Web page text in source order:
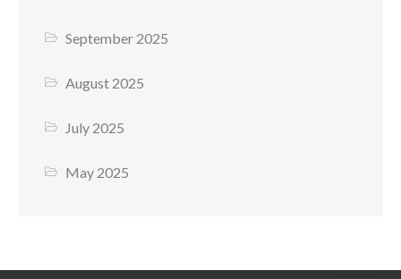
September 2025
August 2025
July 2025
May 2025